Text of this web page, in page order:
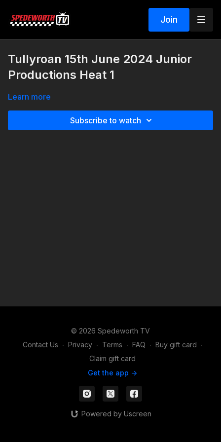
Join
Tullyroan 15th June 2024 Junior
Productions Heat 1
Learn more
Subscribe to watch
© 2026 Spedeworth TV
Contact Us ∙ Privacy ∙ Terms ∙ FAQ ∙ Buy gift card ∙
Claim gift card
Get the app ->
Powered by Uscreen